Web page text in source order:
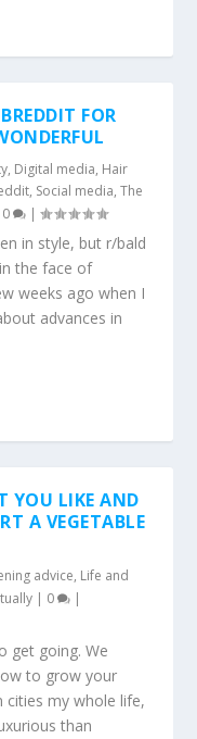
FOR
, Digital media, Hair
, Social media,The
0 |
in style, but r/bald
the face of
weeks ago when I
advances in
YOU LIKE AND
A VEGETABLE
advice, Life and
| 0 |
get going. We
to grow your
cities my whole life,
than